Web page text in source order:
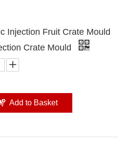
Injection Fruit Crate Mould
Crate Mould
Add to Basket